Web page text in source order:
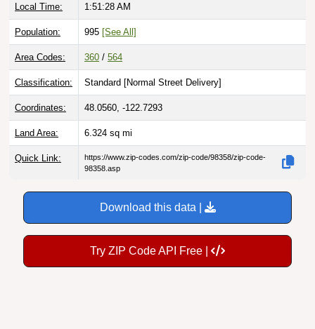
Local Time: 1:51:29 AM
Population: 995 [See All]
Area Codes: 360 / 564
Classification: Standard [Normal Street Delivery]
Coordinates: 48.0560, -122.7293
Land Area: 6.324 sq mi
Quick Link:
https://www.zip-codes.com/zip-code/98358/zip-code-
98358.asp
Download this data |
Try ZIP Code API Free |